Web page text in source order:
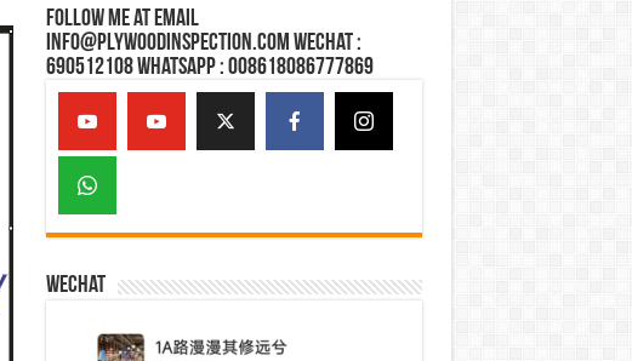
Follow Me at Email
Info@plywoodinspection.com Wechat :
690512108 Whatsapp : 008618086777869
Wechat